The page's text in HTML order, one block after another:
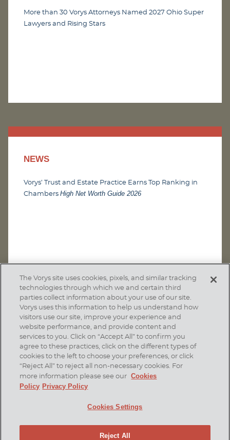
More than 30 Vorys Attorneys Named 2027 Ohio Super
Lawyers and Rising Stars
NEWS
Vorys’ Trust and Estate Practice Earns Top Ranking in
Chambers High Net Worth Guide 2026
SUBSCRIBE
Contact Us
Disclaimer & Disclosures
Attorney Advertising
The Vorys site uses cookies, pixels, and similar tracking
technologies through which we and certain third
parties collect information about your use of our site.
Vorys uses this information to help us understand how
visitors use our site, improve your experience and
website performance, and provide content and
services to you. Click on “Accept All” to confirm you
agree to these practices, click on the different types of
cookies to the left to choose your preferences, or click
“Reject All” to reject all non-necessary cookies. For
more information please see our
Cookies
Policy Privacy Policy
Cookies Settings
Reject All